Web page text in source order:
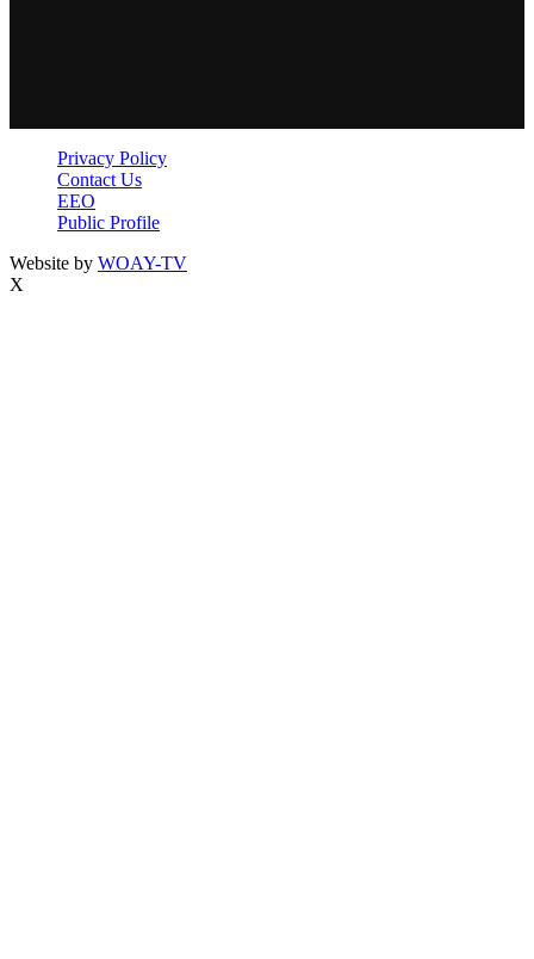
Privacy Policy
Contact Us
EEO
Public Profile
Website by WOAY-TV
X